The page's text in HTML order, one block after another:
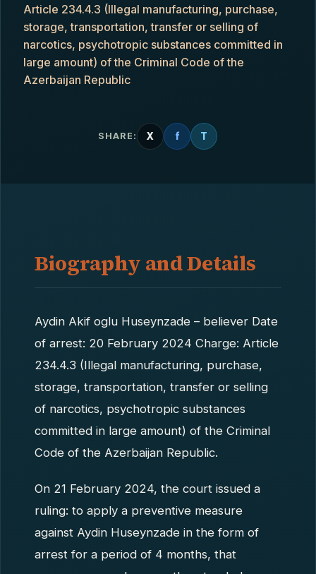
Article 234.4.3 (Illegal manufacturing, purchase,
storage, transportation, transfer or selling of
narcotics, psychotropic substances committed in
large amount) of the Criminal Code of the
Azerbaijan Republic
SHARE: X f T
Biography and Details
Aydin Akif oglu Huseynzade – believer Date
of arrest: 20 February 2024 Charge: Article
234.4.3 (Illegal manufacturing, purchase,
storage, transportation, transfer or selling
of narcotics, psychotropic substances
committed in large amount) of the Criminal
Code of the Azerbaijan Republic.
On 21 February 2024, the court issued a
ruling: to apply a preventive measure
against Aydin Huseynzade in the form of
arrest for a period of 4 months, that